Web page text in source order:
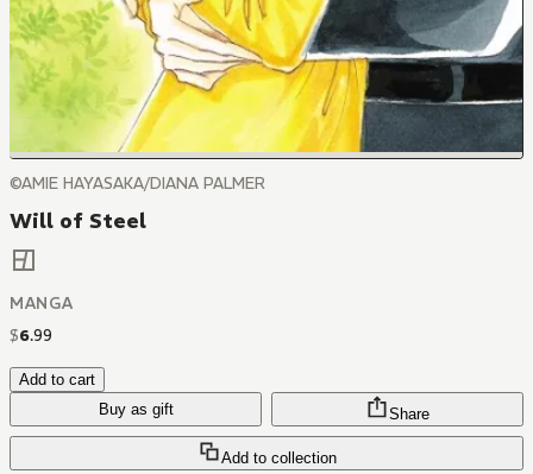
©AMIE HAYASAKA/DIANA PALMER
Will of Steel
MANGA
$6.99
Add to cart
Buy as gift
Add to collection
Share